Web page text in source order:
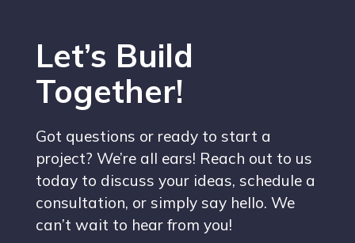
Let’s Build
Together!
Got questions or ready to start a
project? We’re all ears! Reach out to us
today to discuss your ideas, schedule a
consultation, or simply say hello. We
can’t wait to hear from you!